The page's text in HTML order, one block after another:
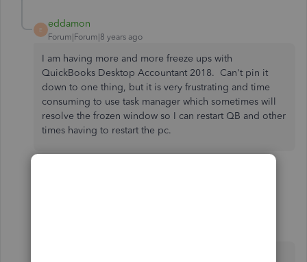
E
eddamon
Forum|Forum|8 years ago
I am having more and more freeze ups with
QuickBooks Desktop Accountant 2018. Can't pin it
down to one thing, but it is very frustrating and time
consuming to use task manager which sometimes will
resolve the frozen window so I can restart QB and other
times having to restart the pc.